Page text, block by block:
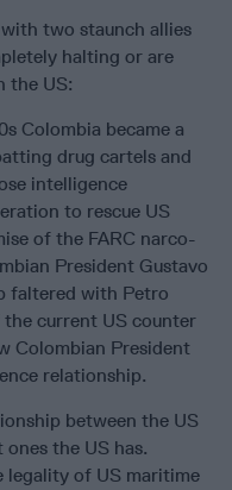
two staunch allies
halting or are
the US:
Colombia became a
drug cartels and
intelligence
to rescue US
of the FARC narco-
President Gustavo
faltered with Petro
current US counter
Colombian President
relationship.
between the US
the US has.
legality of US maritime